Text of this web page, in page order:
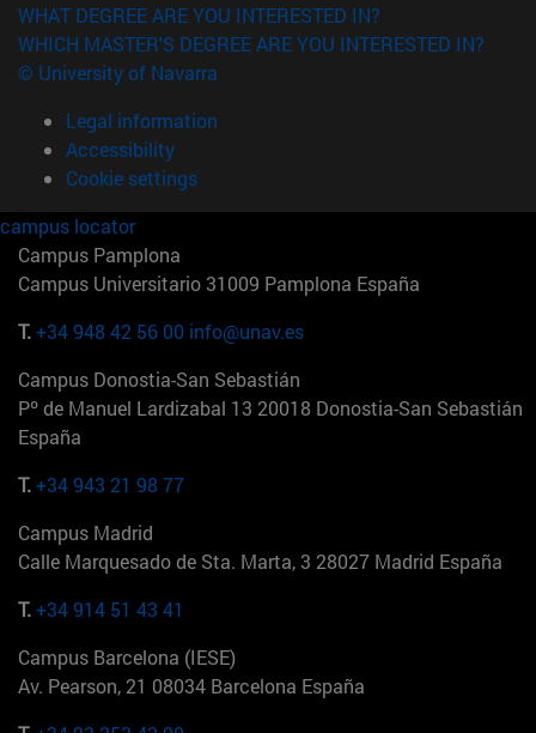
WHAT DEGREE ARE YOU INTERESTED IN?
WHICH MASTER'S DEGREE ARE YOU INTERESTED IN?
© University of Navarra
Legal information
Accessibility
Cookie settings
campus locator
Campus Pamplona
Campus Universitario 31009 Pamplona España
T.+34 948 42 56 00 info@unav.es
Campus Donostia-San Sebastián
Pº de Manuel Lardizabal 13 20018 Donostia-San Sebastián
España
T.+34 943 21 98 77
Campus Madrid
Calle Marquesado de Sta. Marta, 3 28027 Madrid España
T.+34 914 51 43 41
Campus Barcelona (IESE)
Av. Pearson, 21 08034 Barcelona España